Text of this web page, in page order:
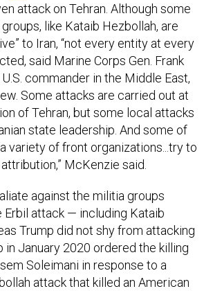
attack on Tehran. Although some
like Kataib Hezbollah, are
to Iran, “not every entity at every
said Marine Corps Gen. Frank
commander in the Middle East,
Some attacks are carried out at
of Tehran, but some local attacks
state leadership. And some of
variety of front organizations...try to
McKenzie said.
against the militia groups
attack — including Kataib
Trump did not shy from attacking
in January 2020 ordered the killing
Soleimani in response to a
attack that killed an American